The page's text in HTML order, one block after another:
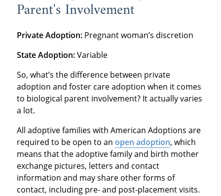
Parent's Involvement
Private Adoption: Pregnant woman’s discretion
State Adoption:Variable
So, what’s the difference between private
adoption and foster care adoption when it comes
to biological parent involvement? It actually varies
a lot.
All adoptive families with American Adoptions are
required to be open to an open adoption, which
means that the adoptive family and birth mother
exchange pictures, letters and contact
information and may share other forms of
contact, including pre- and post-placement visits.